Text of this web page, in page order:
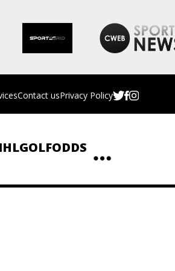
Contact usPrivacy Policy
GOLFODDS